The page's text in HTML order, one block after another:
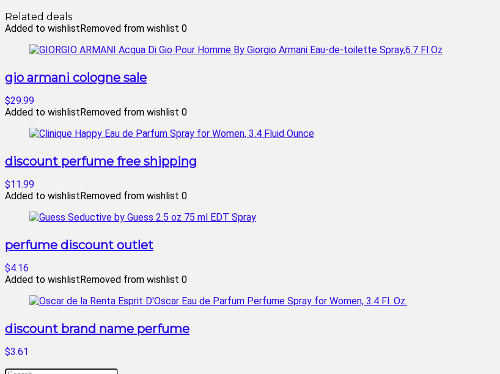
Related deals
Added to wishlistRemoved from wishlist 0
gio armani cologne sale
$29.99
Added to wishlistRemoved from wishlist 0
discount perfume free shipping
$11.99
Added to wishlistRemoved from wishlist 0
perfume discount outlet
$4.16
Added to wishlistRemoved from wishlist 0
discount brand name perfume
$3.61